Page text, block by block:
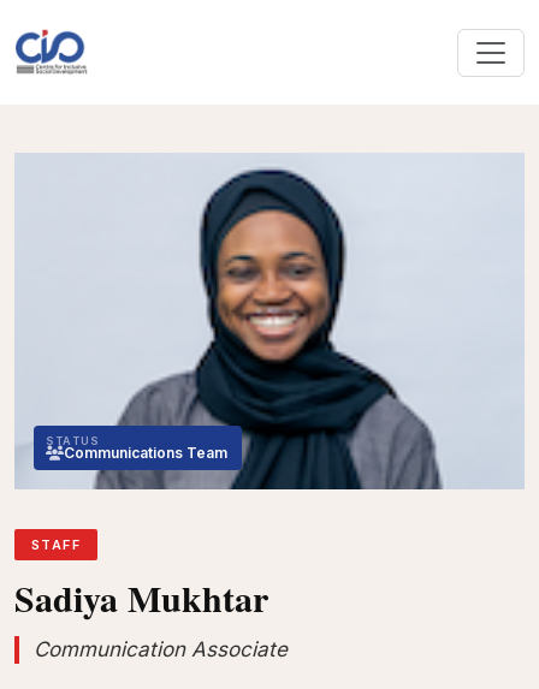
STAFF
Sadiya Mukhtar
Communication Associate
STATUS
Communications Team